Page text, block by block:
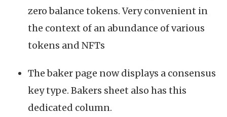
zero balance tokens. Very convenient in
the context of an abundance of various
tokens and NFTs
The baker page now displays a consensus
key type. Bakers sheet also has this
dedicated column.